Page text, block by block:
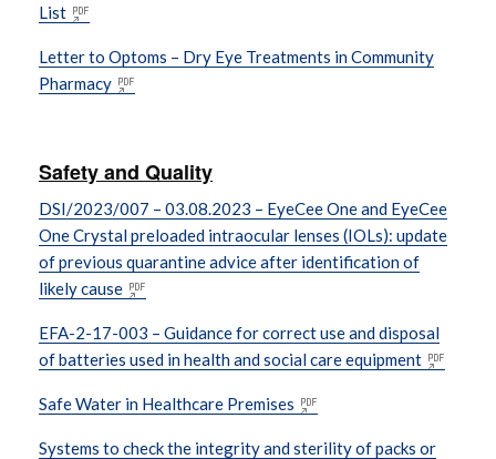
List
Letter to Optoms – Dry Eye Treatments in Community
Pharmacy
Safety and Quality
DSI/2023/007 – 03.08.2023 – EyeCee One and EyeCee
One Crystal preloaded intraocular lenses (IOLs): update
of previous quarantine advice after identification of
likely cause
EFA-2-17-003 – Guidance for correct use and disposal
of batteries used in health and social care equipment
Safe Water in Healthcare Premises
Systems to check the integrity and sterility of packs or